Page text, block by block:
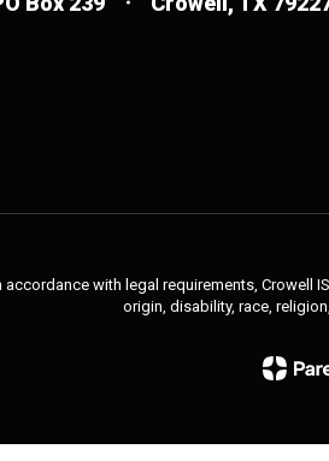
with legal requirements,
origin, disability, race,